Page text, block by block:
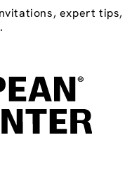
expert tips,